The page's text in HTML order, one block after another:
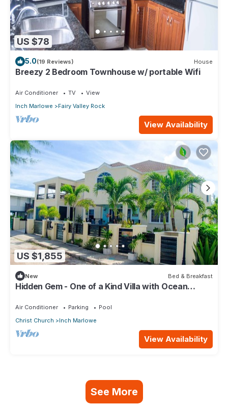
US $78
5.0(19 Reviews) House
Breezy 2 Bedroom Townhouse w/ portable Wifi
Air Conditioner TV
View
Inch Marlowe
Fairy Valley Rock
View Availability
US $1,855
New Bed & Breakfast
Hidden Gem - One of a Kind Villa with Ocean
Air Conditioner Parking
Pool
Christ Church
Inch Marlowe
View Availability
See More